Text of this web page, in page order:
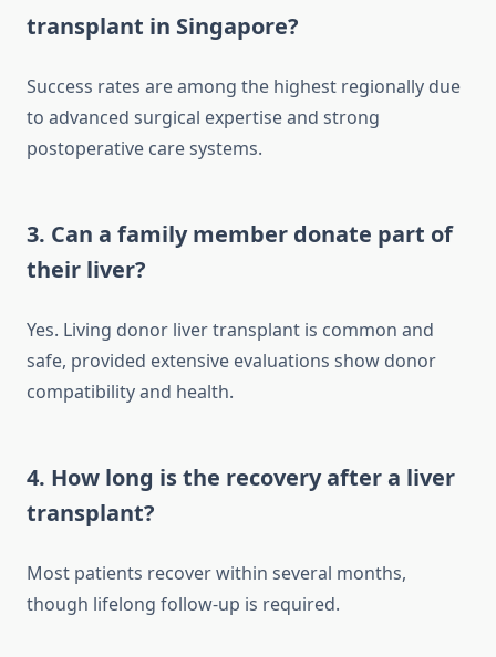
transplant in Singapore?
Success rates are among the highest regionally due
to advanced surgical expertise and strong
postoperative care systems.
3. Can a family member donate part of
their liver?
Yes. Living donor liver transplant is common and
safe, provided extensive evaluations show donor
compatibility and health.
4. How long is the recovery after a liver
transplant?
Most patients recover within several months,
though lifelong follow-up is required.